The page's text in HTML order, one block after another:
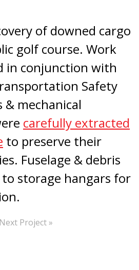
of downed cargo
golf course. Work
in conjunction with
Safety
& mechanical
carefully extracted
to preserve their
Fuselage & debris
storage hangars for
Next Project »